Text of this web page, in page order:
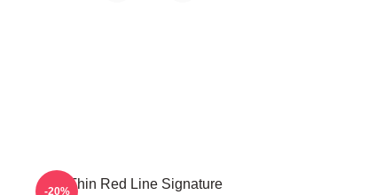
The Thin Red Line Signature
-20%